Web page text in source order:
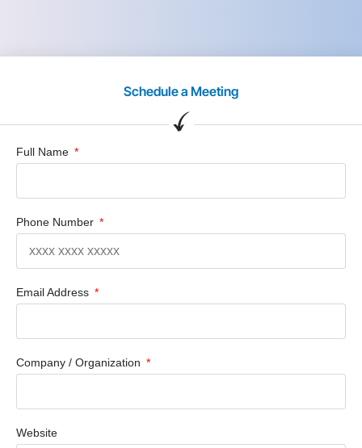
Schedule a Meeting
Full Name
Phone Number
Email Address
Company / Organization
Website